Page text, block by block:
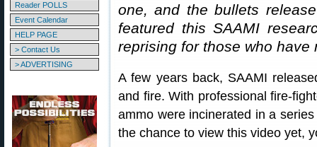
Reader POLLS
Event Calendar
HELP PAGE
> Contact Us
> ADVERTISING
one, and the bullets
featured this SAAMI
reprising for those who
A few years back, SAAMI
and fire. With professional fire-
ammo were incinerated in a
the chance to view this video yet,